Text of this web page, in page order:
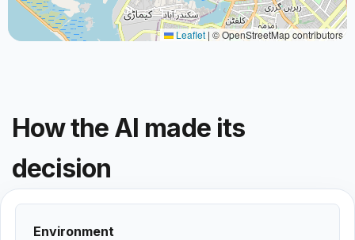
Leaflet | © OpenStreetMap contributors
How the AI made its
decision
Environment